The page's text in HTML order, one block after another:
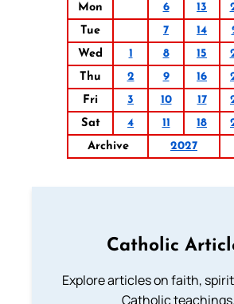
Mon
6 13
Tue
7 14
Wed
1 8 15
Thu
2 9 16
Fri
3 10 17
Sat
4 11 18
Archive
2027
Catholic
Explore articles on faith,
Catholic teachings.